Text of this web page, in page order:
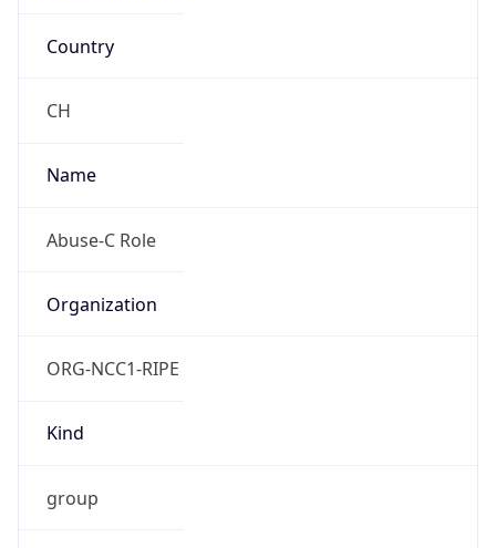
Country
CH
Name
Abuse-C Role
Organization
ORG-NCC1-RIPE
Kind
group